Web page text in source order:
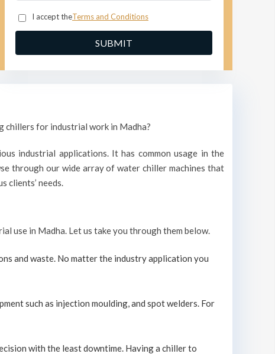
I accept theTerms and Conditions
chillers for industrial work in Madha?
industrial applications. It has common usage in the
through our wide array of water chiller machines that
clients’ needs.
use in Madha. Let us take you through them below.
and waste. No matter the industry application you
such as injection moulding, and spot welders. For
with the least downtime. Having a chiller to